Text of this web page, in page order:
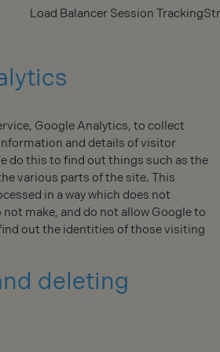
Load Balancer Session Tracking
Google Analytics, to collect
and details of visitor
do this to find out things such as the
various parts of the site. This
in a way which does not
not make, and do not allow Google to
out the identities of those visiting
deleting